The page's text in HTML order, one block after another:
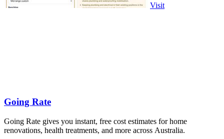
Visit
Going Rate
Going Rate gives you instant, free cost estimates for home
renovations, health treatments, and more across Australia.